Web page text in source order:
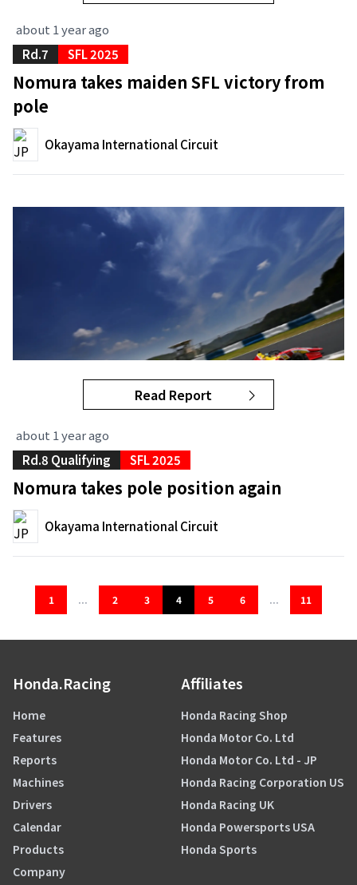
about 1 year ago
Rd.7
SFL 2025
Nomura takes maiden SFL victory from
pole
Okayama International Circuit
Read Report
about 1 year ago
Rd.8 Qualifying
SFL 2025
Nomura takes pole position again
Okayama International Circuit
1 ... 2 3 4 5 6 ... 11
Honda.Racing
Home
Features
Reports
Machines
Drivers
Calendar
Products
Company
Affiliates
Honda Racing Shop
Honda Motor Co. Ltd
Honda Motor Co. Ltd - JP
Honda Racing Corporation US
Honda Racing UK
Honda Powersports USA
Honda Sports